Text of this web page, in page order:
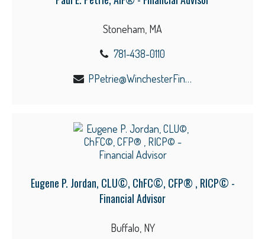
Stoneham, MA
781-438-0110
PPetrie@WinchesterFinancial.us
Eugene P. Jordan, CLU©, ChFC©, CFP® , RICP© -
Financial Advisor
Buffalo, NY